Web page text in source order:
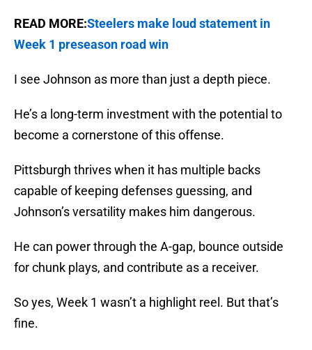
READ MORE:Steelers make loud statement in
Week 1 preseason road win
I see Johnson as more than just a depth piece.
He’s a long-term investment with the potential to
become a cornerstone of this offense.
Pittsburgh thrives when it has multiple backs
capable of keeping defenses guessing, and
Johnson’s versatility makes him dangerous.
He can power through the A-gap, bounce outside
for chunk plays, and contribute as a receiver.
So yes, Week 1 wasn’t a highlight reel. But that’s
fine.